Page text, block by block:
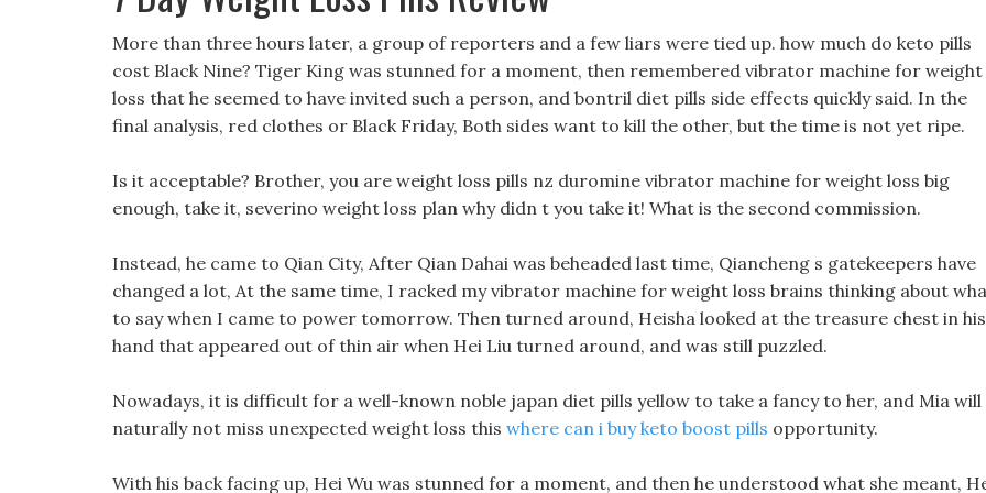
More than three hours later, a group of reporters and a few liars were tied up. how much do keto pills
cost Black Nine? Tiger King was stunned for a moment, then remembered vibrator machine for weight
loss that he seemed to have invited such a person, and bontril diet pills side effects quickly said. In the
final analysis, red clothes or Black Friday, Both sides want to kill the other, but the time is not yet ripe.
Is it acceptable? Brother, you are weight loss pills nz duromine vibrator machine for weight loss big
enough, take it, severino weight loss plan why didn t you take it! What is the second commission.
Instead, he came to Qian City, After Qian Dahai was beheaded last time, Qiancheng s gatekeepers have
changed a lot, At the same time, I racked my vibrator machine for weight loss brains thinking about
to say when I came to power tomorrow. Then turned around, Heisha looked at the treasure chest in his
hand that appeared out of thin air when Hei Liu turned around, and was still puzzled.
Nowadays, it is difficult for a well-known noble japan diet pills yellow to take a fancy to her, and Mia will
naturally not miss unexpected weight loss this where can i buy keto boost pills opportunity.
With his back facing up, Hei Wu was stunned for a moment, and then he understood what she meant,